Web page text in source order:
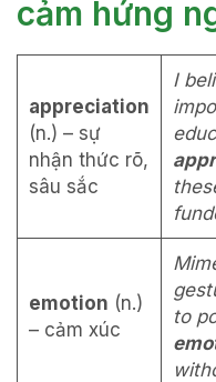
cảm hứng
appreciation
(n.) – sự
nhận thức rõ,
sâu sắc
I
emotion (n.)
– cảm xúc
to